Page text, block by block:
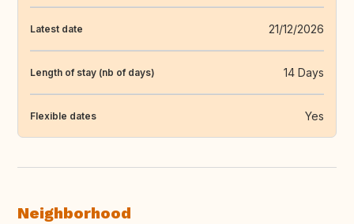
Latest date 21/12/2026
Length of stay (nb of days) 14 Days
Flexible dates Yes
Neighborhood